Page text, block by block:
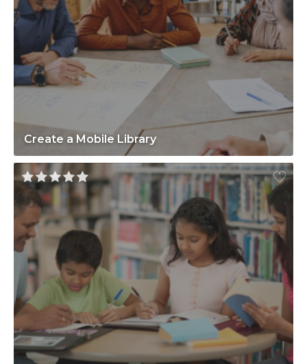
Create a Mobile Library